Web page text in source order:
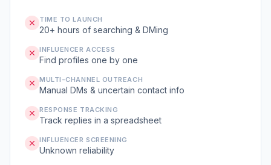
TIME TO LAUNCH
20+ hours of searching & DMing
INFLUENCER ACCESS
Find profiles one by one
MULTI-CHANNEL OUTREACH
Manual DMs & uncertain contact info
RESPONSE TRACKING
Track replies in a spreadsheet
INFLUENCER SCREENING
Unknown reliability